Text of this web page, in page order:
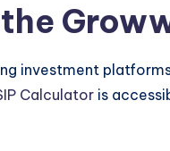
investment
Calculator is